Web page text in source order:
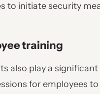
to initiate security
training
also play a
for employees